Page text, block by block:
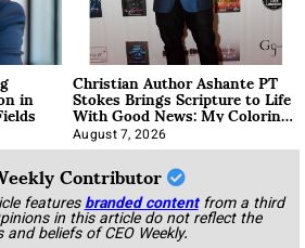
in Christian Author Ashante PT
Stokes Brings Scripture to Life
With Good News: My Coloring
Book
August 7, 2026
Contributor
featuresbranded content from a third
in this article do not reflect the
and beliefs of CEO Weekly.